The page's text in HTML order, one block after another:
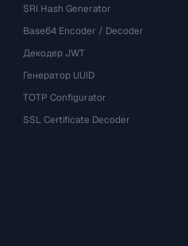
SRI Hash Generator
Base64 Encoder / Decoder
Декодер JWT
Генератор UUID
TOTP Configurator
SSL Certificate Decoder